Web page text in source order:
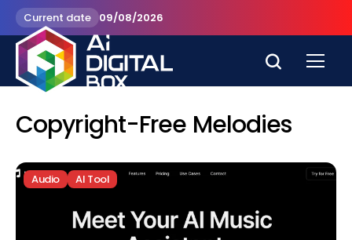
Current date 09/08/2026
Copyright-Free Melodies
Audio AI Tool